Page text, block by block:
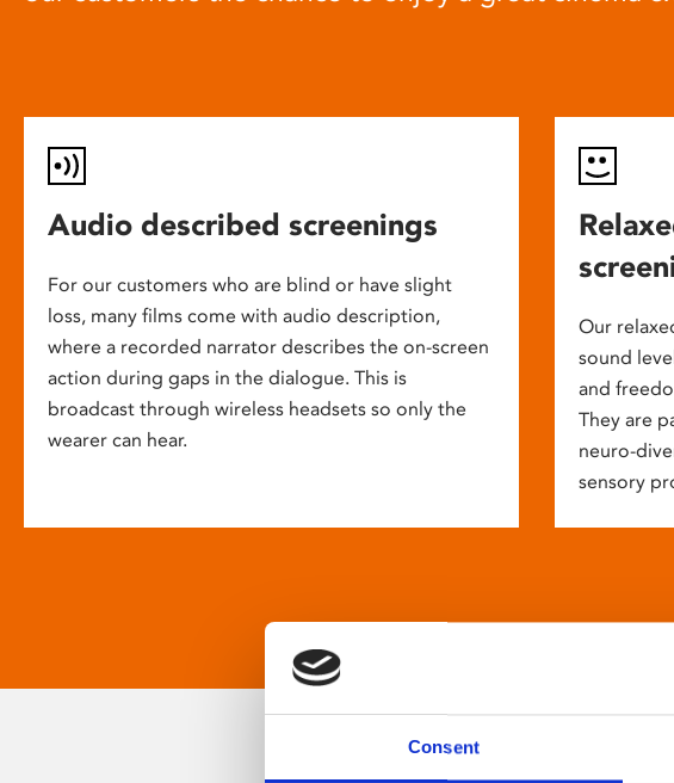
Consent
Audio described screenings
For our customers who are blind or have slight
loss, many films come with audio description,
where a recorded narrator describes the on-screen
action during gaps in the dialogue. This is
broadcast through wireless headsets so only the
wearer can hear.
Our
sound
and
They are
neuro-
sensory